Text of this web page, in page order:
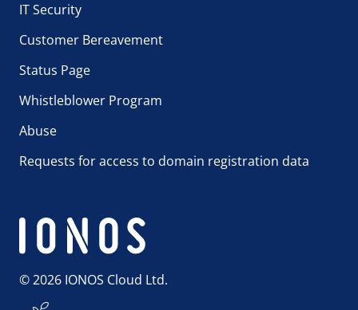
IT Security
Customer Bereavement
Status Page
Whistleblower Program
Abuse
Requests for access to domain registration data
© 2026 IONOS Cloud Ltd.